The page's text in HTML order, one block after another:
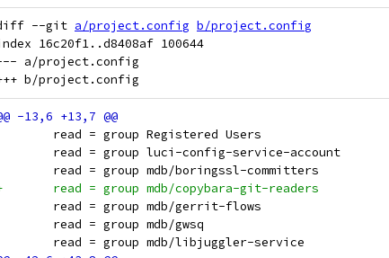
--git a/project.config b/project.config
16c20f1..d8408af 100644
a/project.config
read = group Registered Users
read = group luci-config-service-account
read = group mdb/boringssl-committers
+	read = group mdb/copybara-git-readers
read = group mdb/gerrit-flows
read = group mdb/gwsq
read = group mdb/libjuggler-service